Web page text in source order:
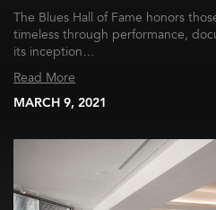
The Blues Hall of Fame honors
timeless through performance,
its inception…
Read More
MARCH 9, 2021